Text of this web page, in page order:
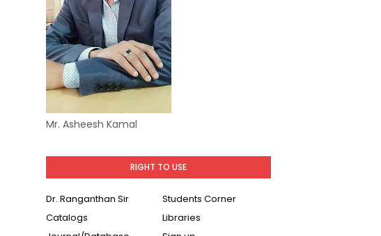
Mr. Asheesh Kamal
RIGHT TO USE
Dr. Ranganthan Sir
Students Corner
Catalogs
Libraries